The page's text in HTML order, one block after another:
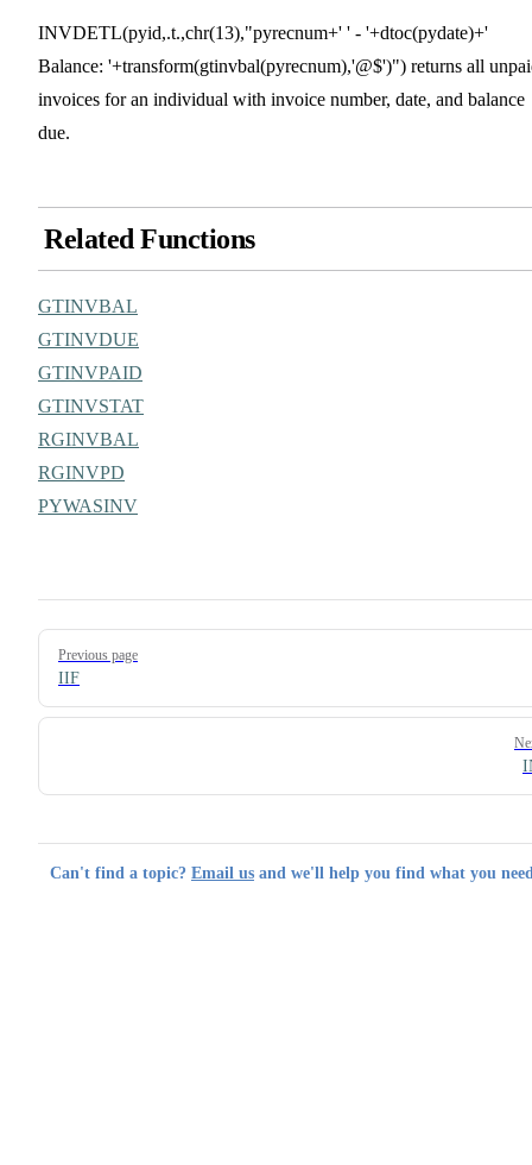
INVDETL(pyid,.t.,chr(13),"pyrecnum+' ' - '+dtoc(pydate)+'
Balance: '+transform(gtinvbal(pyrecnum),'@$')") returns all
invoices for an individual with invoice number, date, and balance
due.
Related Functions
GTINVBAL
GTINVDUE
GTINVPAID
GTINVSTAT
RGINVBAL
RGINVPD
PYWASINV
Pager
Previous page
IIF
Can't find a topic? Email us and we'll help you find what you